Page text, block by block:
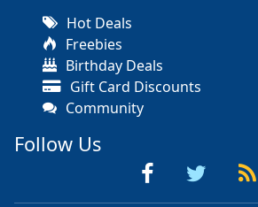
Hot Deals
Freebies
Birthday Deals
Gift Card Discounts
Community
Follow Us